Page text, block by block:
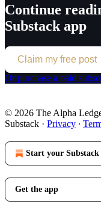
Continue
Substack app
Claim my free post
Or purchase a paid
© 2026 The Alpha
Substack · Privacy ∙
Start your Substack
Get the app